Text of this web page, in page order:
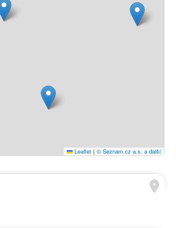
Leaflet | © Seznam.cz a.s. a další